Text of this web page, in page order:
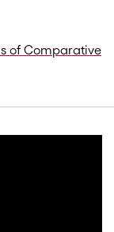
of Comparative